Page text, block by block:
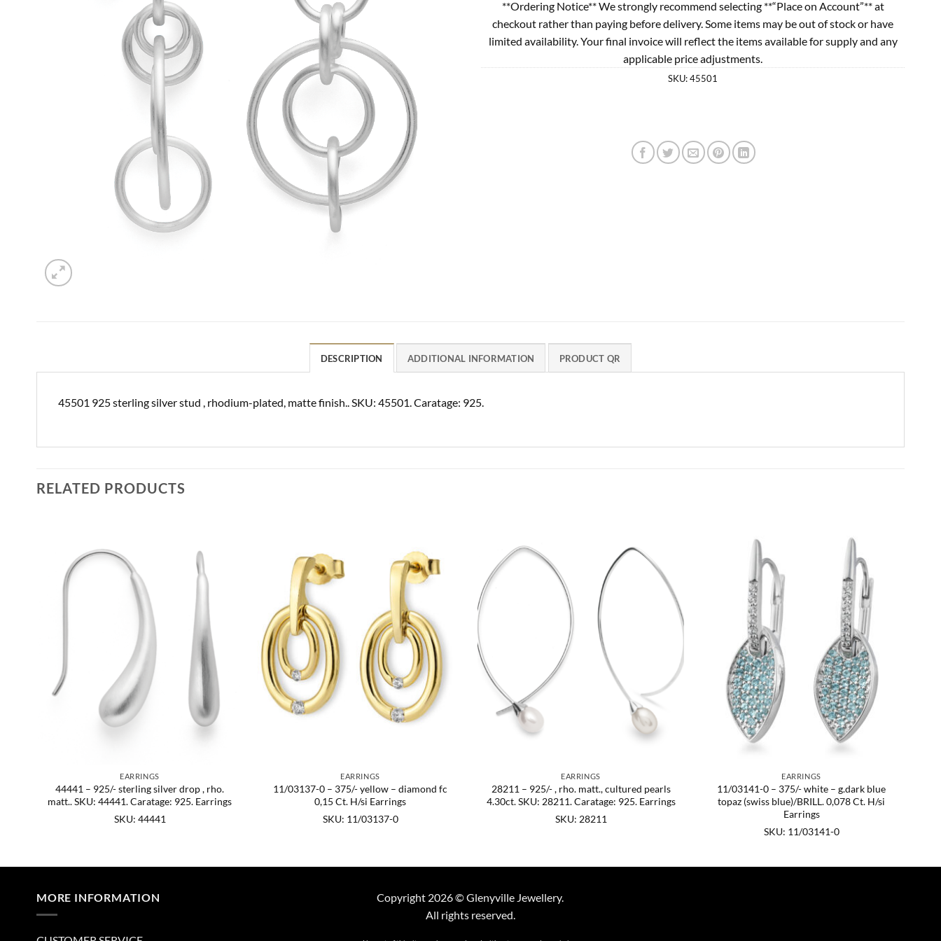
**Ordering Notice** We strongly recommend selecting **“Place on Account”** at
checkout rather than paying before delivery. Some items may be out of stock or have
limited availability. Your final invoice will reflect the items available for supply and any
applicable price adjustments.
SKU:45501
DESCRIPTION ADDITIONAL INFORMATION PRODUCT QR
45501 925 sterling silver stud , rhodium-plated, matte finish.. SKU: 45501. Caratage: 925.
RELATED PRODUCTS
EARRINGS
44441 – 925/- sterling silver drop , rho.
matt.. SKU: 44441. Caratage: 925. Earrings
SKU: 44441
EARRINGS
11/03137-0 – 375/- yellow – diamond fc
0,15 Ct. H/si Earrings
SKU: 11/03137-0
EARRINGS
28211 – 925/- , rho. matt., cultured pearls
4.30ct. SKU: 28211. Caratage: 925. Earrings
SKU: 28211
EARRINGS
11/03141-0 – 375/- white – g.dark blue
topaz (swiss blue)/BRILL. 0,078 Ct. H/si
Earrings
SKU: 11/03141-0
MORE INFORMATION
Copyright 2026 © Glenyville Jewellery.
All rights reserved.